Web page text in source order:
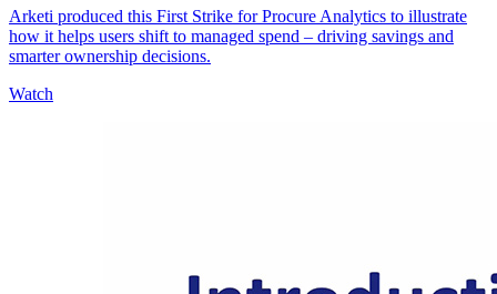
Arketi produced this First Strike for Procure Analytics to illustrate
how it helps users shift to managed spend – driving savings and
smarter ownership decisions.
Watch